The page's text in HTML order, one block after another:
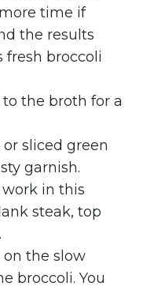
time if
the results
fresh broccoli
the broth for a
sliced green
garnish.
in this
steak, top
on the slow
broccoli. You